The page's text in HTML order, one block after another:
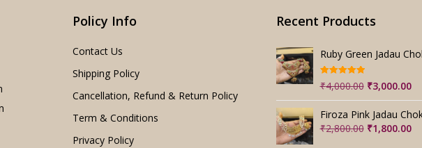
Policy Info
Contact Us
Shipping Policy
Cancellation, Refund & Return Policy
Term & Conditions
Privacy Policy
Recent Products
Rated5.00
out of 5
₹4,000.00 Original
price
was:
₹4,000.00.
₹3,000.00
is:
₹2,800.00 Original
₹1,800.00